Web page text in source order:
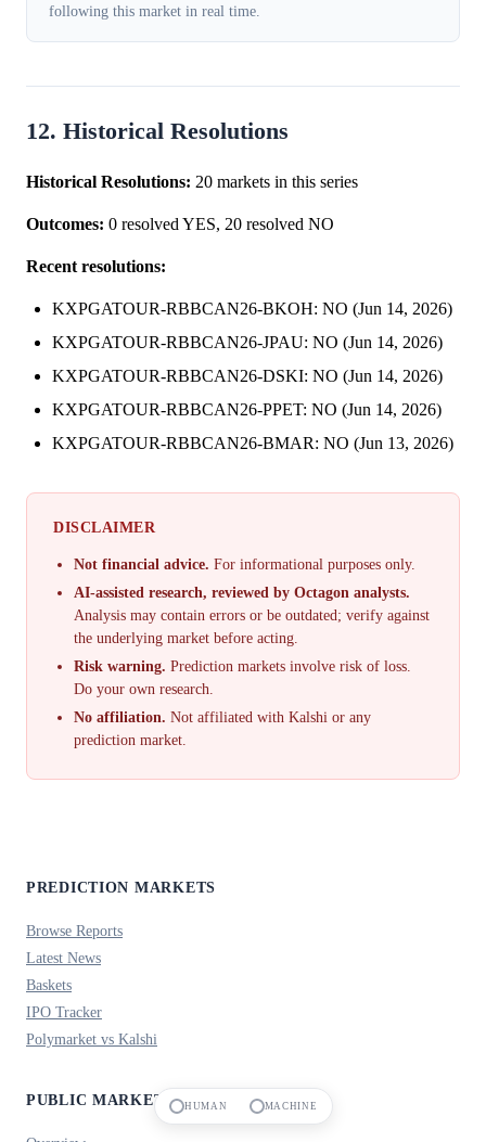
following this market in real time.
12. Historical Resolutions
Historical Resolutions: 20 markets in this series
Outcomes: 0 resolved YES, 20 resolved NO
Recent resolutions:
KXPGATOUR-RBBCAN26-BKOH: NO (Jun 14, 2026)
KXPGATOUR-RBBCAN26-JPAU: NO (Jun 14, 2026)
KXPGATOUR-RBBCAN26-DSKI: NO (Jun 14, 2026)
KXPGATOUR-RBBCAN26-PPET: NO (Jun 14, 2026)
KXPGATOUR-RBBCAN26-BMAR: NO (Jun 13, 2026)
DISCLAIMER
Not financial advice. For informational purposes only.
AI-assisted research, reviewed by Octagon analysts.
Analysis may contain errors or be outdated; verify against
the underlying market before acting.
Risk warning. Prediction markets involve risk of loss.
Do your own research.
No affiliation. Not affiliated with Kalshi or any
prediction market.
PREDICTION MARKETS
Browse Reports
Latest News
Baskets
IPO Tracker
Polymarket vs Kalshi
PUBLIC MARKETS HUMAN MACHINE